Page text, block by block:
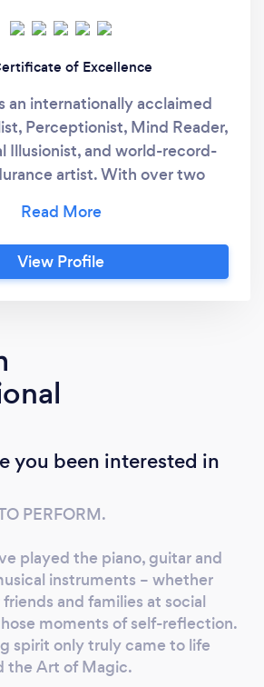
of Excellence
an internationally acclaimed
Perceptionist, Mind Reader,
Illusionist, and world-record-
artist. With over two
and motivational
enterprises, large-
weddings, and milestone
and transformative
combines incredible skill,
real-life stories of resilience
draws from his personal
epilepsy, dyslexia,
syndrome—transforming
the impossible. As a
artist, he pushes the
capability, bringing the same
and awe-inspiring presence
product launches, and
Why Book Russell
View Profile
you been interested in
PERFORM.
played the piano, guitar and
instruments – whether
and families at social
moments of self-reflection.
spirit only truly came to life
the Art of Magic.